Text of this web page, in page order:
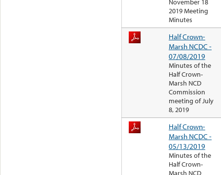
November 18
2019 Meeting
Minutes
Half Crown-
Marsh NCDC -
07/08/2019
Minutes of the
Half Crown-
Marsh NCD
Commission
meeting of July
8, 2019
Half Crown-
Marsh NCDC -
05/13/2019
Minutes of the
Half Crown-
Marsh NCD